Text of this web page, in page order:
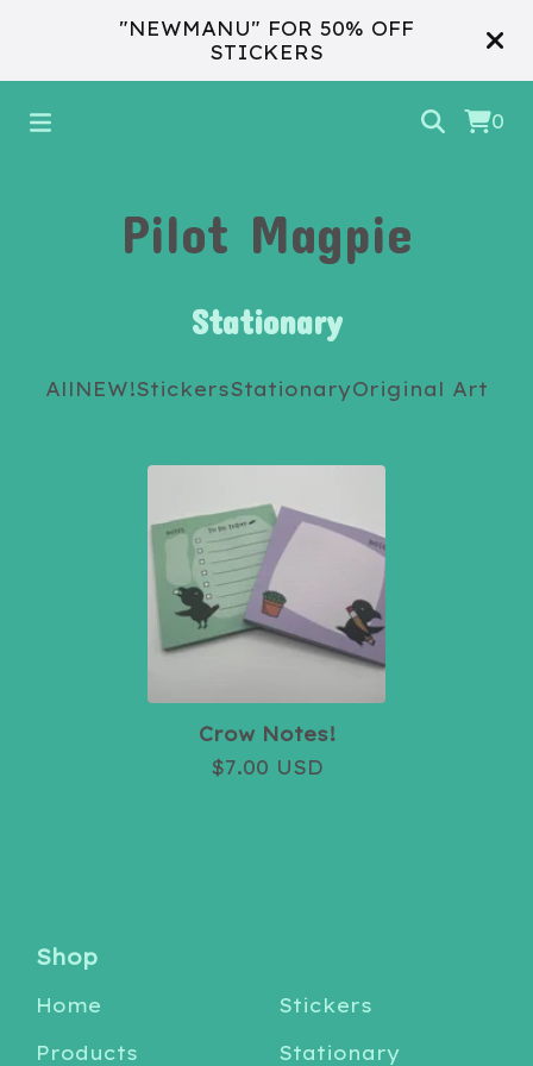
"NEWMANU" FOR 50% OFF
STICKERS
0
Pilot Magpie
Stationary
All NEW!StickersStationaryOriginal Art
Crow Notes!
$7.00 USD
Shop
Home
Products
Stickers
Stationary